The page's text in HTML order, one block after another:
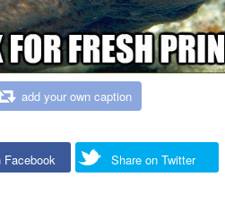
add your own caption
Facebook Share on Twitter